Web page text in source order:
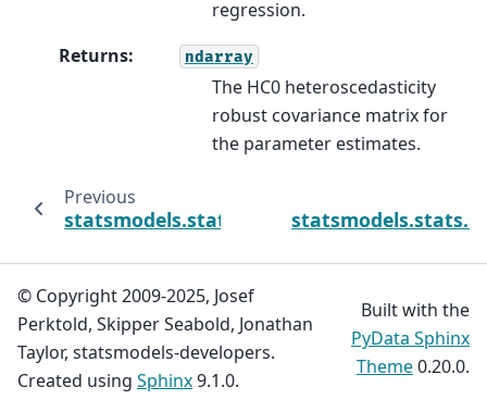
regression.
Returns: ndarray
The HC0 heteroscedasticity
robust covariance matrix for
the parameter estimates.
Previous
© Copyright 2009-2025, Josef
Perktold, Skipper Seabold, Jonathan
Taylor, statsmodels-developers.
Created using Sphinx9.1.0.
Built with the
PyData Sphinx
Theme0.20.0.